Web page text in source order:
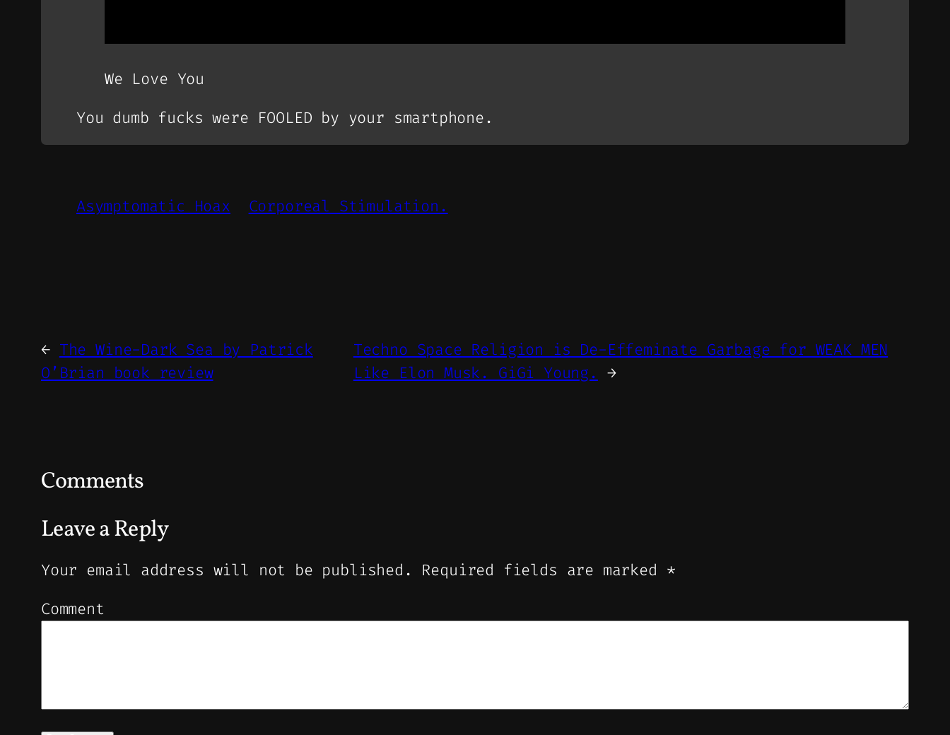
We Love You
You dumb fucks were FOOLED by your smartphone.
Asymptomatic Hoax Corporeal Stimulation.
← The Wine-Dark Sea by Patrick
O’Brian book review
Techno Space Religion is De-Effeminate Garbage for WEAK MEN
Like Elon Musk. GiGi Young. →
Comments
Leave a Reply
Your email address will not be published. Required fields are marked *
Comment